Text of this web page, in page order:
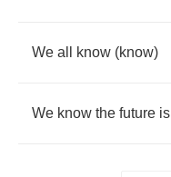
We all know (know)
We know the future is